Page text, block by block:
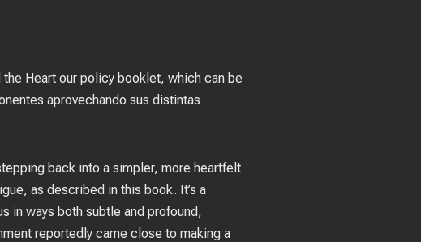
Heart our policy booklet, which can be
aprovechando sus distintas
back into a simpler, more heartfelt
as described in this book. It’s a
in ways both subtle and profound,
reportedly came close to making a